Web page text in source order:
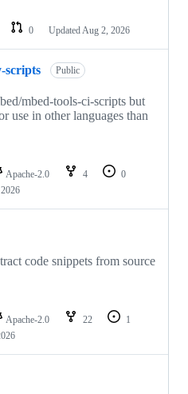
0 Updated Aug 2, 2026
scripts Public
mbed-tools-ci-scripts but
use in other languages than
Apache-2.0 4
0
code snippets from source
Apache-2.0 22
1